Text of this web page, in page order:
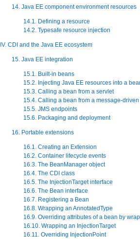
14. Java EE component environment resources
14.1. Defining a resource
14.2. Typesafe resource injection
IV. CDI and the Java EE ecosystem
15. Java EE integration
15.1. Built-in beans
15.2. Injecting Java EE resources into a
15.3. Calling a bean from a servlet
15.4. Calling a bean from a message-
15.5. JMS endpoints
15.6. Packaging and deployment
16. Portable extensions
16.1. Creating an Extension
16.2. Container lifecycle events
16.3. The BeanManager object
16.4. The CDI class
16.5. The InjectionTarget interface
16.6. The Bean interface
16.7. Registering a Bean
16.8. Wrapping an AnnotatedType
16.9. Overriding attributes of a bean by
16.10. Wrapping an InjectionTarget
16.11. Overriding InjectionPoint